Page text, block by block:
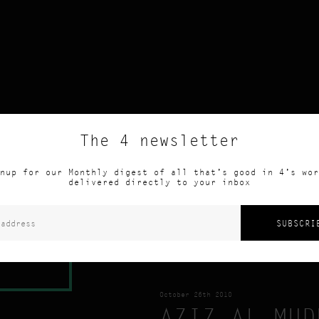
4
October 26th 2010
The 4 newsletter
for our Monthly digest of all that’s good in 4’s
delivered directly to your inbox